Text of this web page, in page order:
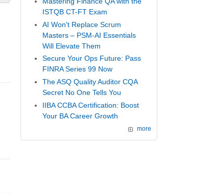
ISTQB CT-FT Exam
AI Won't Replace Scrum
Masters – PSM-AI Essentials
Will Elevate Them
Secure Your Ops Future: Pass
FINRA Series 99 Now
The ASQ Quality Auditor CQA
Secret No One Tells You
IIBA CCBA Certification: Boost
Your BA Career Growth
more